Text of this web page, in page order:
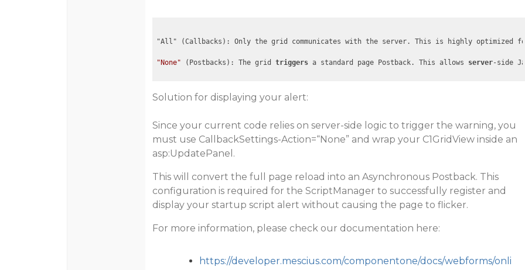
"All" (Callbacks): Only the grid communicates with the server. This is highly optimized
"None" (Postbacks): The grid triggers a standard page Postback. This allows server-side
Solution for displaying your alert:
Since your current code relies on server-side logic to trigger the warning, you
must use CallbackSettings-Action=“None” and wrap your C1GridView inside an
asp:UpdatePanel .
This will convert the full page reload into an Asynchronous Postback. This
configuration is required for the ScriptManager to successfully register and
display your startup script alert without causing the page to flicker.
For more information, please check our documentation here:
https://developer.mescius.com/componentone/docs/webforms/onli